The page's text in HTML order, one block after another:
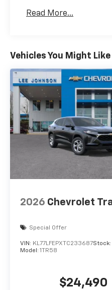
Maintenance:
Read More...
Vehicles You Might Like
2026 Chevrolet
Special Offer
VIN: KL77LFEPXTC233687Stock:
Model: 1TR58
$24,490